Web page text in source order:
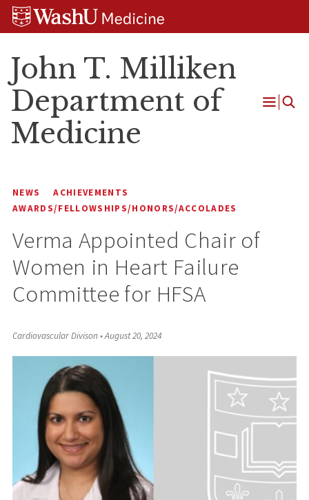
Skip
Skip
Skip
John T. Milliken
Department of
Medicine
Open
NEWS
ACHIEVEMENTS
AWARDS/FELLOWSHIPS/HONORS/ACCOLADES
Verma Appointed Chair of
Women in Heart Failure
Committee for HFSA
Cardiovascular Divison•August 20, 2024